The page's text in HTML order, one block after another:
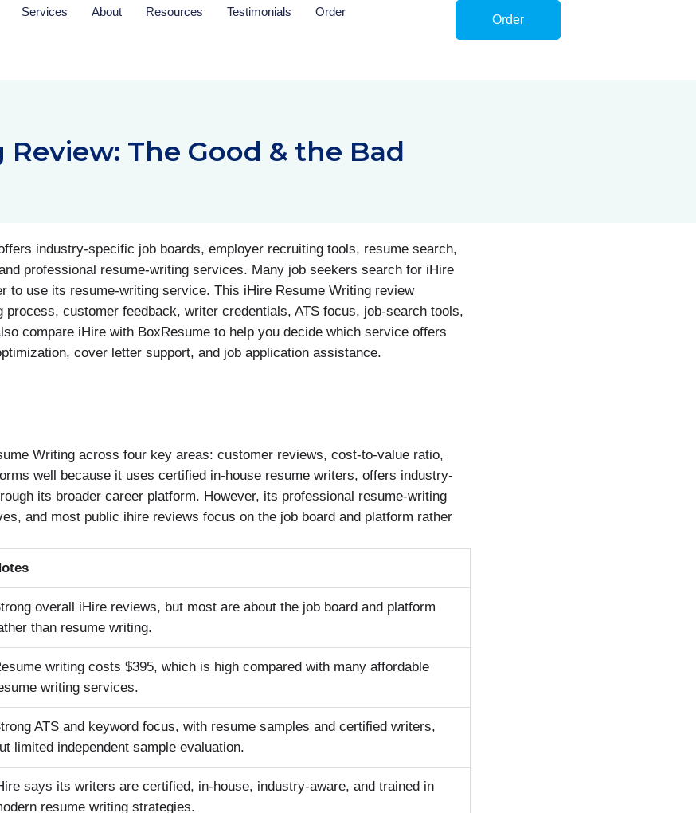
Services About Resources Testimonials Order
Order
The Good & the Bad
industry-specific job boards, employer recruiting tools, resume search,
professional resume-writing services. Many job seekers search for iHire
to use its resume-writing service. This iHire Resume Writing review
process, customer feedback, writer credentials, ATS focus, job-search tools,
compare iHire with BoxResume to help you decide which service offers
cover letter support, and job application assistance.
Writing across four key areas: customer reviews, cost-to-value ratio,
well because it uses certified in-house resume writers, offers industry-
its broader career platform. However, its professional resume-writing
and most public ihire reviews focus on the job board and platform rather
overall iHire reviews, but most are about the job board and platform
than resume writing.
writing costs $395, which is high compared with many affordable
writing services.
ATS and keyword focus, with resume samples and certified writers,
limited independent sample evaluation.
says its writers are certified, in-house, industry-aware, and trained in
resume writing strategies.